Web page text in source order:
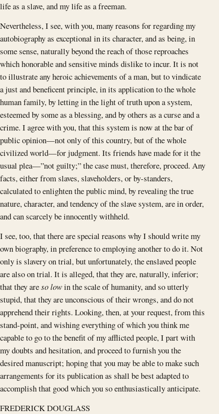
life as a slave, and my life as a freeman.
Nevertheless, I see, with you, many reasons for regarding my
autobiography as exceptional in its character, and as being, in
some sense, naturally beyond the reach of those reproaches
which honorable and sensitive minds dislike to incur. It is not
to illustrate any heroic achievements of a man, but to vindicate
a just and beneficent principle, in its application to the whole
human family, by letting in the light of truth upon a system,
esteemed by some as a blessing, and by others as a curse and a
crime. I agree with you, that this system is now at the bar of
public opinion—not only of this country, but of the whole
civilized world—for judgment. Its friends have made for it the
usual plea—”not guilty;” the case must, therefore, proceed. Any
facts, either from slaves, slaveholders, or by-standers,
calculated to enlighten the public mind, by revealing the true
nature, character, and tendency of the slave system, are in order,
and can scarcely be innocently withheld.
I see, too, that there are special reasons why I should write my
own biography, in preference to employing another to do it. Not
only is slavery on trial, but unfortunately, the enslaved people
are also on trial. It is alleged, that they are, naturally, inferior;
that they areso lowin the scale of humanity, and so utterly
stupid, that they are unconscious of their wrongs, and do not
apprehend their rights. Looking, then, at your request, from this
stand-point, and wishing everything of which you think me
capable to go to the benefit of my afflicted people, I part with
my doubts and hesitation, and proceed to furnish you the
desired manuscript; hoping that you may be able to make such
arrangements for its publication as shall be best adapted to
accomplish that good which you so enthusiastically anticipate.
FREDERICK DOUGLASS